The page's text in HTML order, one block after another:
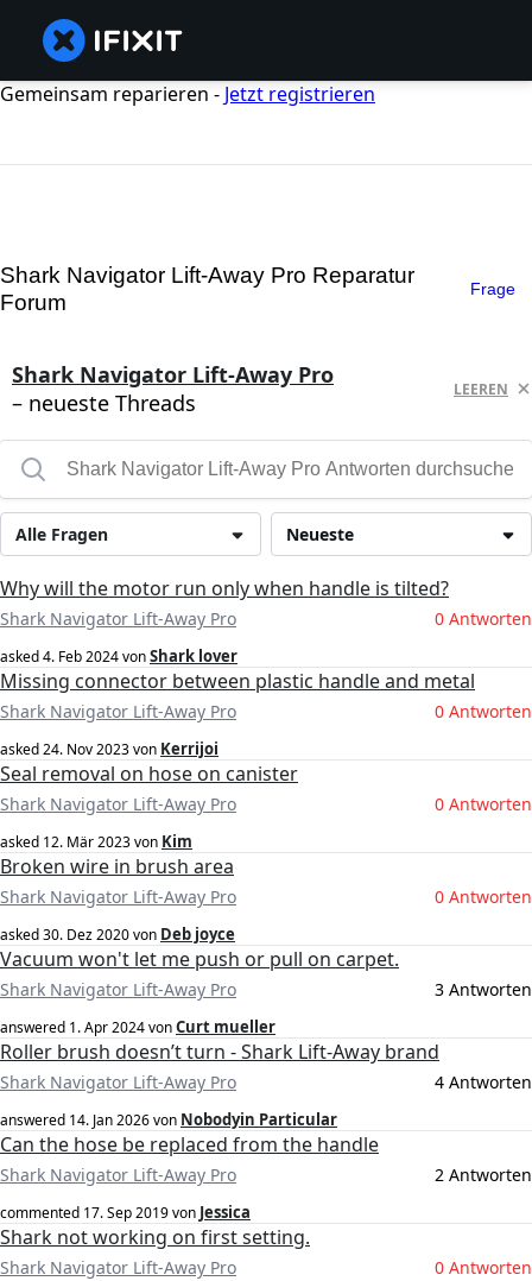
Gemeinsam reparieren - Jetzt registrieren
Shark Navigator Lift-Away Pro Reparatur
Forum
Frage
Shark Navigator Lift-Away Pro
– neueste Threads
LEEREN
Neueste
Alle Fragen
Why will the motor run only when handle is tilted?
Shark Navigator Lift-Away Pro 0 Antworten
asked4. Feb 2024vonShark lover
Missing connector between plastic handle and metal
Shark Navigator Lift-Away Pro 0 Antworten
asked24. Nov 2023von Kerrijoi
Seal removal on hose on canister
Shark Navigator Lift-Away Pro 0 Antworten
asked 12. Mär 2023von Kim
Broken wire in brush area
Shark Navigator Lift-Away Pro 0 Antworten
asked30. Dez 2020von Deb joyce
Vacuum won't let me push or pull on carpet.
Shark Navigator Lift-Away Pro 3 Antworten
answered 1. Apr 2024vonCurt mueller
Roller brush doesn’t turn - Shark Lift-Away brand
Shark Navigator Lift-Away Pro 4 Antworten
answered 14. Jan 2026von Nobodyin Particular
Can the hose be replaced from the handle
Shark Navigator Lift-Away Pro 2 Antworten
commented 17. Sep 2019von Jessica
Shark not working on first setting.
Shark Navigator Lift-Away Pro 0 Antworten